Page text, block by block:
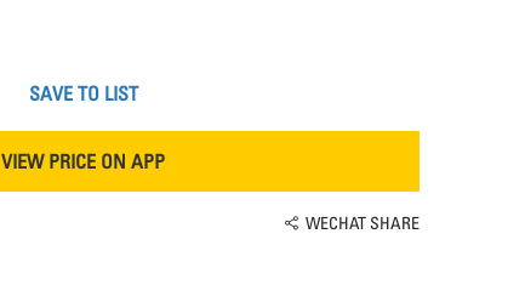
SAVE TO LIST
VIEW PRICE ON APP
WECHAT SHARE